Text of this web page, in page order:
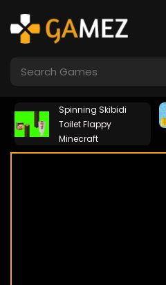
Spinning Skibidi
Toilet Flappy
Minecraft